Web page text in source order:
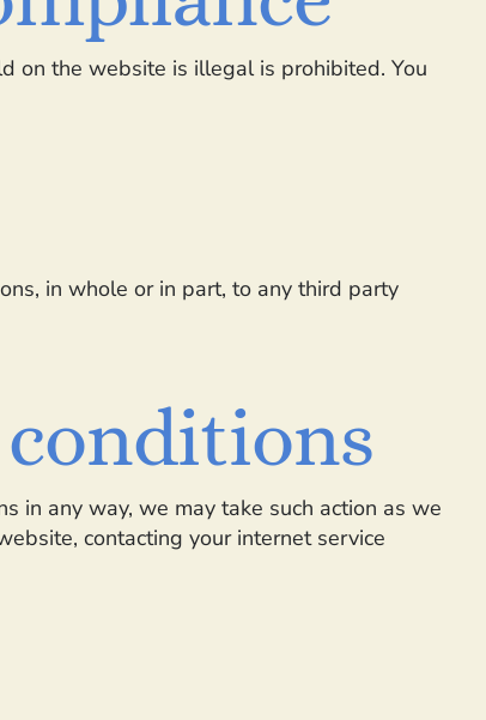
on the website is illegal is prohibited. You
in whole or in part, to any third party
conditions
in any way, we may take such action as we
contacting your internet service